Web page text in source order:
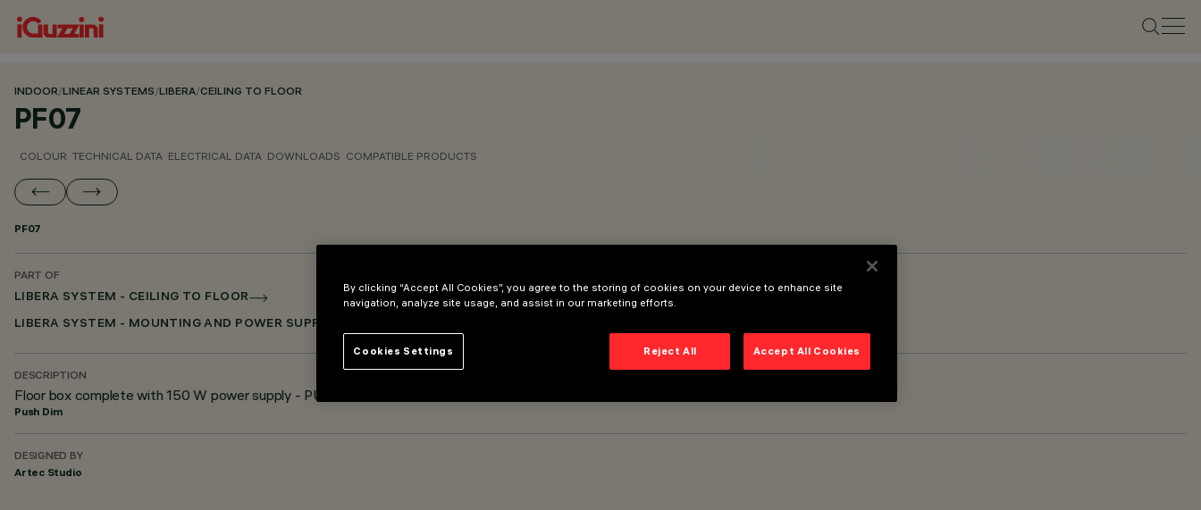
INDOOR/LINEAR SYSTEMS/LIBERA/CEILING TO FLOOR
PF07
COLOUR TECHNICAL DATA ELECTRICAL DATA DOWNLOADS COMPATIBLE PRODUCTS
PF07
PART OF
LIBERA SYSTEM - CEILING TO FLOOR
LIBERA SYSTEM - MOUNTING AND POWER SUPPLY ACCESSORIES
DESCRIPTION
Floor box complete with 150 W power supply - PUSH DIM -
Push Dim
DESIGNED BY
Artec Studio
By clicking “Accept All Cookies”, you agree to the storing of cookies on your device to enhance site
navigation, analyze site usage, and assist in our marketing efforts.
Reject All Accept All Cookies
Cookies Settings